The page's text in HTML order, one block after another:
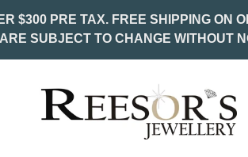
$300 PRE TAX. FREE SHIPPING ON
SUBJECT TO CHANGE WITHOUT